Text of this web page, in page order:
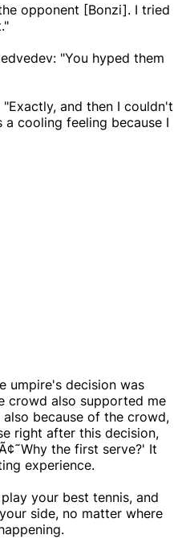
opponent [Bonzi]. I tried
"You hyped them
and then I couldn't
cooling feeling because I
umpire's decision was
crowd also supported me
because of the crowd,
right after this decision,
the first serve?' It
experience.
your best tennis, and
side, no matter where